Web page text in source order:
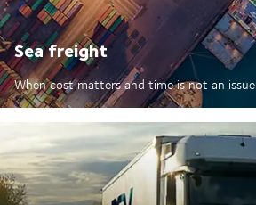
Sea freight
When cost matters and time is not an issue